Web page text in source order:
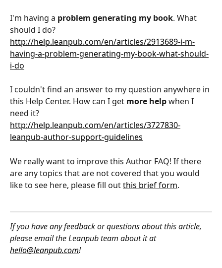
I'm having a problem generating my book. What
should I do?
http://help.leanpub.com/en/articles/2913689-i-m-
having-a-problem-generating-my-book-what-should-
i-do
I couldn't find an answer to my question anywhere in
this Help Center. How can I get more help when I
need it?
http://help.leanpub.com/en/articles/3727830-
leanpub-author-support-guidelines
We really want to improve this Author FAQ! If there
are any topics that are not covered that you would
like to see here, please fill out this brief form.
If you have any feedback or questions about this article,
please email the Leanpub team about it at
hello@leanpub.com!